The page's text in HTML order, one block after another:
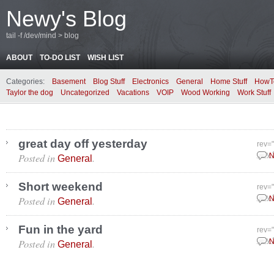
Newy's Blog
tail -f /dev/mind > blog
ABOUT TO-DO LIST WISH LIST
Categories: Basement Blog Stuff Electronics General Home Stuff
Taylor the dog
Uncategorized Vacations VOIP Wood Working Work Stuff
great day off yesterday
July
Posted in General.
Short weekend
July
Posted in General.
Fun in the yard
July
Posted in General.